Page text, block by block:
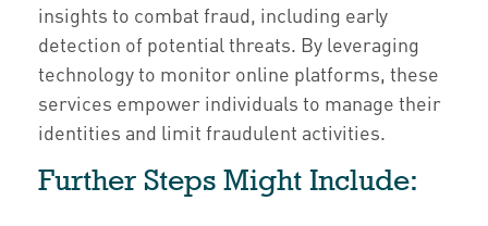
insights to combat fraud, including early
detection of potential threats. By leveraging
technology to monitor online platforms, these
services empower individuals to manage their
identities and limit fraudulent activities.
Further Steps Might Include: